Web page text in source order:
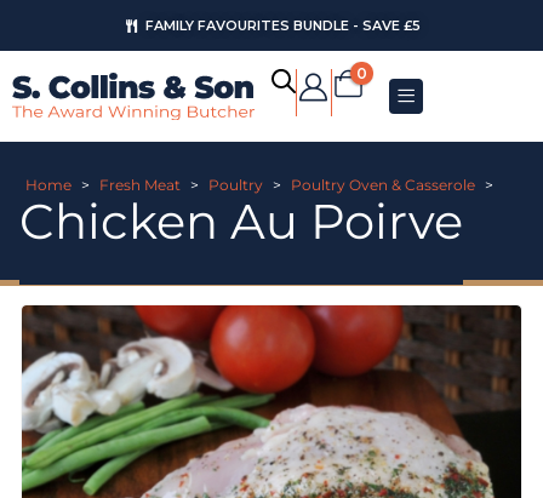
FAMILY FAVOURITES BUNDLE - SAVE £5
0
Home > Fresh Meat > Poultry > Poultry Oven & Casserole >
Chicken Au Poirve